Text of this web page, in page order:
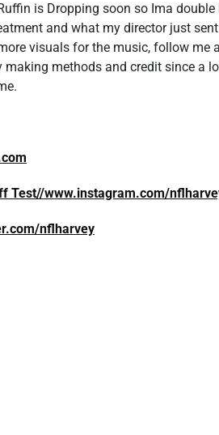
is Dropping soon so Ima
and what my director just
visuals for the music, follow me
methods and credit since a
Test//www.instagram.com/
nflharvey